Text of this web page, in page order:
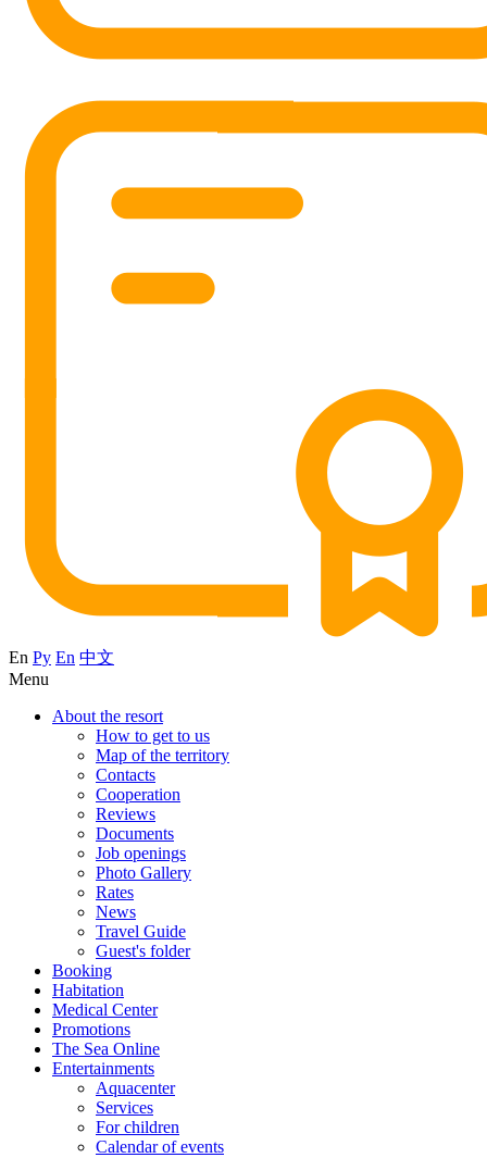
En Ру En 中文
Menu
About the resort
How to get to us
Map of the territory
Contacts
Cooperation
Reviews
Documents
Job openings
Photo Gallery
Rates
News
Travel Guide
Guest's folder
Booking
Habitation
Medical Center
Promotions
The Sea Online
Entertainments
Aquacenter
Services
For children
Calendar of events